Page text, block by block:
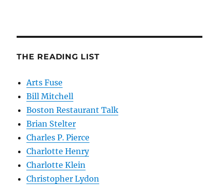
THE READING LIST
Arts Fuse
Bill Mitchell
Boston Restaurant Talk
Brian Stelter
Charles P. Pierce
Charlotte Henry
Charlotte Klein
Christopher Lydon